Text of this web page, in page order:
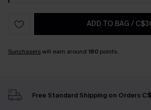
ADD TO BAG /
Sunchaserswill earn around 180 points.
Free Standard Shipping on Orders